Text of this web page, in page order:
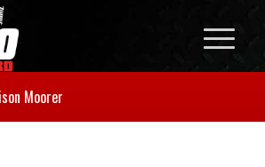
Moorer